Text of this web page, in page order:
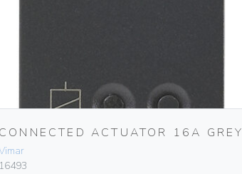
CONNECTED ACTUATOR 16A GREY
16493